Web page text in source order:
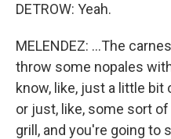
DETROW: Yeah.
MELENDEZ: ...The
throw some nopales
know, like, just a little bit
or just, like, some sort
grill, and you're going to